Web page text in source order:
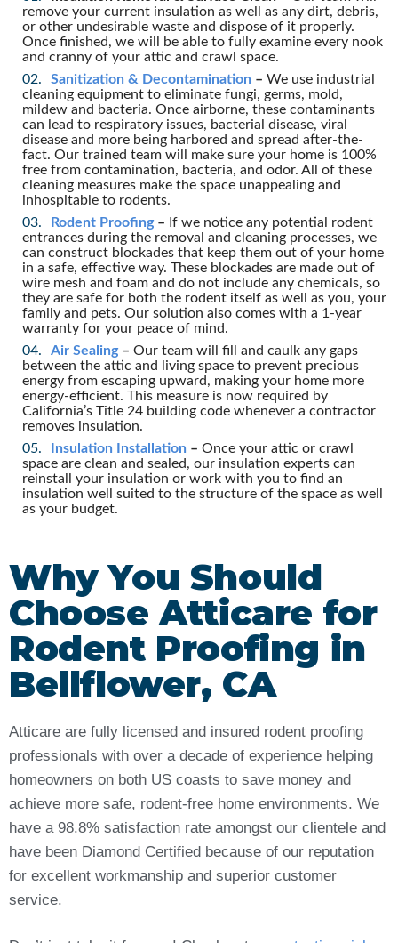
remove your current insulation as well as any dirt, debris,
or other undesirable waste and dispose of it properly.
Once finished, we will be able to fully examine every nook
and cranny of your attic and crawl space.
Sanitization & Decontamination – We use industrial
cleaning equipment to eliminate fungi, germs, mold,
mildew and bacteria. Once airborne, these contaminants
can lead to respiratory issues, bacterial disease, viral
disease and more being harbored and spread after-the-
fact. Our trained team will make sure your home is 100%
free from contamination, bacteria, and odor. All of these
cleaning measures make the space unappealing and
inhospitable to rodents.
Rodent Proofing– If we notice any potential rodent
entrances during the removal and cleaning processes, we
can construct blockades that keep them out of your home
in a safe, effective way. These blockades are made out of
wire mesh and foam and do not include any chemicals, so
they are safe for both the rodent itself as well as you, your
family and pets. Our solution also comes with a 1-year
warranty for your peace of mind.
Air Sealing– Our team will fill and caulk any gaps
between the attic and living space to prevent precious
energy from escaping upward, making your home more
energy-efficient. This measure is now required by
California’s Title 24 building code whenever a contractor
removes insulation.
Insulation Installation – Once your attic or crawl
space are clean and sealed, our insulation experts can
reinstall your insulation or work with you to find an
insulation well suited to the structure of the space as well
as your budget.
Why You Should
Choose Atticare for
Rodent Proofing in
Bellflower, CA
Atticare are fully licensed and insured rodent proofing
professionals with over a decade of experience helping
homeowners on both US coasts to save money and
achieve more safe, rodent-free home environments. We
have a 98.8% satisfaction rate amongst our clientele and
have been Diamond Certified because of our reputation
for excellent workmanship and superior customer
service.